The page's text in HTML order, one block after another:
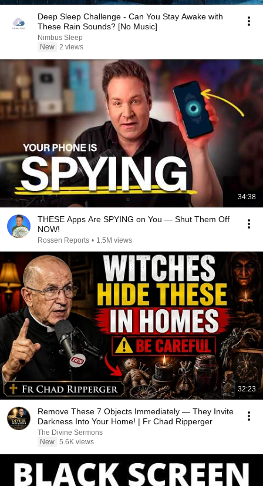
Deep Sleep Challenge - Can You Stay Awake with
These Rain Sounds? [No Music]
Nimbus Sleep
New 2 views
34:38
THESE Apps Are SPYING on You — Shut Them Off
NOW!
Rossen Reports • 1.5M views
32:23
Remove These 7 Objects Immediately — They Invite
Darkness Into Your Home! | Fr Chad Ripperger
The Divine Sermons
New 5.6K views